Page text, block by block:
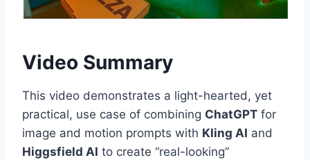
Video Summary
This video demonstrates a light-hearted, yet
practical, use case of combining ChatGPT for
image and motion prompts with Kling AI and
Higgsfield AI to create “real-looking”